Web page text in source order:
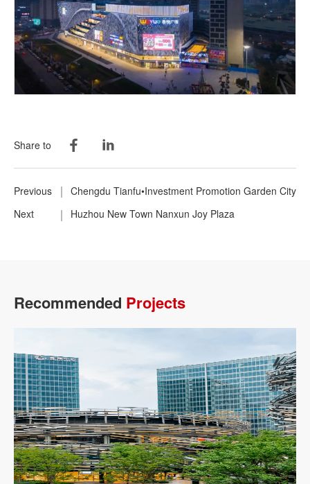
Share to
Previous
Chengdu Tianfu•Investment Promotion Garden City
Next
Huzhou New Town Nanxun Joy Plaza
Recommended Projects